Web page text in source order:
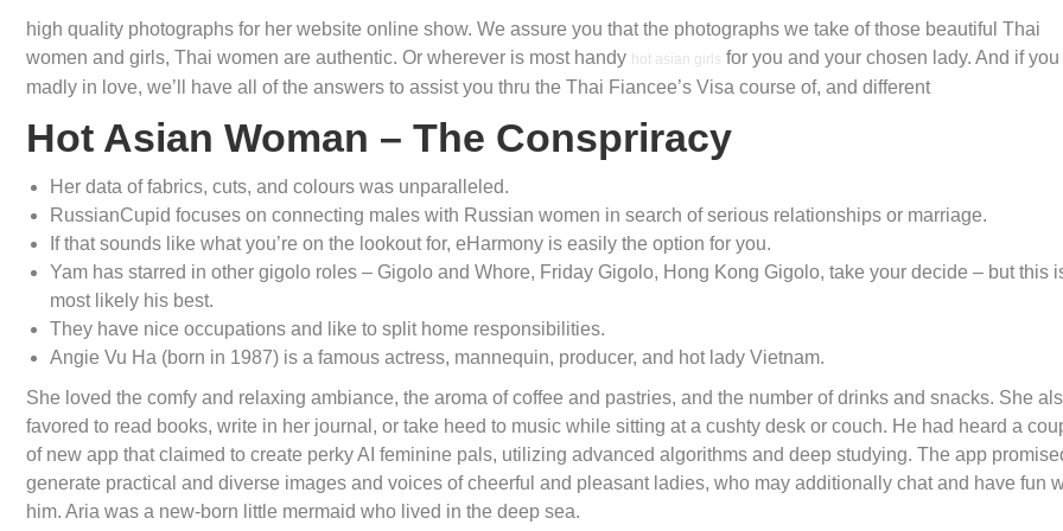
high quality photographs for her website online show. We assure you that the photographs we take of those beautiful Thai
women and girls, Thai women are authentic. Or wherever is most handy hot asian girls for you and your chosen lady. And if
madly in love, we’ll have all of the answers to assist you thru the Thai Fiancee’s Visa course of, and different
Hot Asian Woman – The Conspriracy
Her data of fabrics, cuts, and colours was unparalleled.
RussianCupid focuses on connecting males with Russian women in search of serious relationships or marriage.
If that sounds like what you’re on the lookout for, eHarmony is easily the option for you.
Yam has starred in other gigolo roles – Gigolo and Whore, Friday Gigolo, Hong Kong Gigolo, take your decide – but this
most likely his best.
They have nice occupations and like to split home responsibilities.
Angie Vu Ha (born in 1987) is a famous actress, mannequin, producer, and hot lady Vietnam.
She loved the comfy and relaxing ambiance, the aroma of coffee and pastries, and the number of drinks and snacks. She
favored to read books, write in her journal, or take heed to music while sitting at a cushty desk or couch. He had heard a
of new app that claimed to create perky AI feminine pals, utilizing advanced algorithms and deep studying. The app
generate practical and diverse images and voices of cheerful and pleasant ladies, who may additionally chat and have fun
him. Aria was a new-born little mermaid who lived in the deep sea.